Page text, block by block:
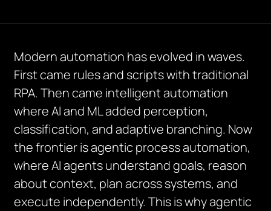
Modern automation has evolved in waves.
First came rules and scripts with traditional
RPA. Then came intelligent automation
where AI and ML added perception,
classification, and adaptive branching. Now
the frontier is agentic process automation,
where AI agents understand goals, reason
about context, plan across systems, and
execute independently. This is why agentic